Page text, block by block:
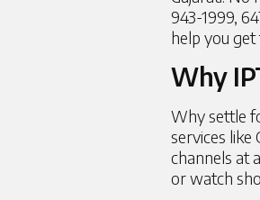
943-1999,
help you get
Why
Why settle
services like
channels at
or watch